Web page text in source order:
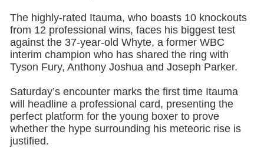
The highly-rated Itauma, who boasts 10 knockouts
from 12 professional wins, faces his biggest test
against the 37-year-old Whyte, a former WBC
interim champion who has shared the ring with
Tyson Fury, Anthony Joshua and Joseph Parker.
Saturday’s encounter marks the first time Itauma
will headline a professional card, presenting the
perfect platform for the young boxer to prove
whether the hype surrounding his meteoric rise is
justified.